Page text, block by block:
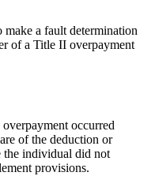
a fault determination
of a Title II overpayment
occurred
of the deduction or
the individual did not
provisions.